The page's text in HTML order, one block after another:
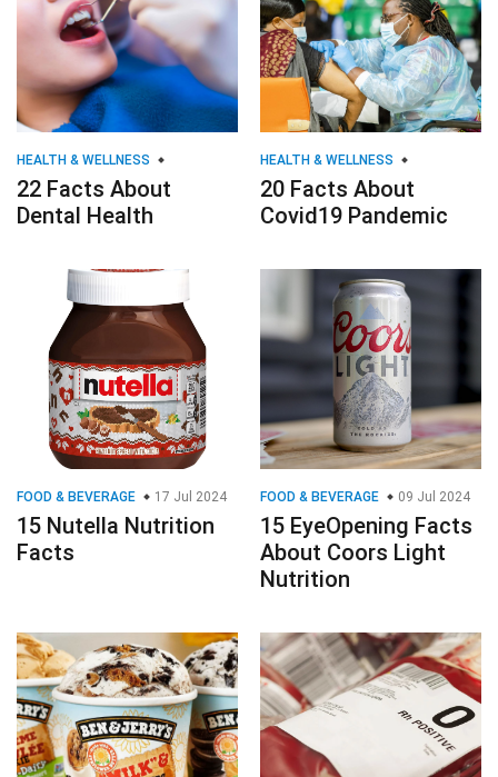
HEALTH & WELLNESS
22 Facts About
Dental Health
HEALTH & WELLNESS
20 Facts About
Covid19 Pandemic
FOOD & BEVERAGE 17 Jul 2024
15 Nutella Nutrition
Facts
FOOD & BEVERAGE 09 Jul 2024
15 EyeOpening Facts
About Coors Light
Nutrition